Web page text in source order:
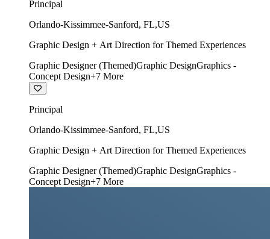
Principal
Orlando-Kissimmee-Sanford, FL,US
Graphic Design + Art Direction for Themed Experiences
Graphic Designer (Themed)Graphic DesignGraphics -
Concept Design+7 More
Principal
Orlando-Kissimmee-Sanford, FL,US
Graphic Design + Art Direction for Themed Experiences
Graphic Designer (Themed)Graphic DesignGraphics -
Concept Design+7 More